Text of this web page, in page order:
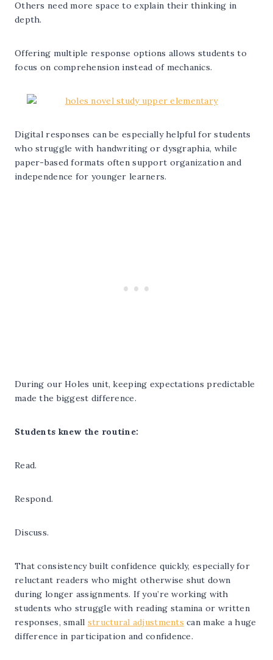
Others need more space to explain their thinking in
depth.
Offering multiple response options allows students to
focus on comprehension instead of mechanics.
Digital responses can be especially helpful for students
who struggle with handwriting or dysgraphia, while
paper-based formats often support organization and
independence for younger learners.
During our Holes unit, keeping expectations predictable
made the biggest difference.
Students knew the routine:
Read.
Respond.
Discuss.
That consistency built confidence quickly, especially for
reluctant readers who might otherwise shut down
during longer assignments. If you’re working with
students who struggle with reading stamina or written
responses, small structural adjustments can make a huge
difference in participation and confidence.